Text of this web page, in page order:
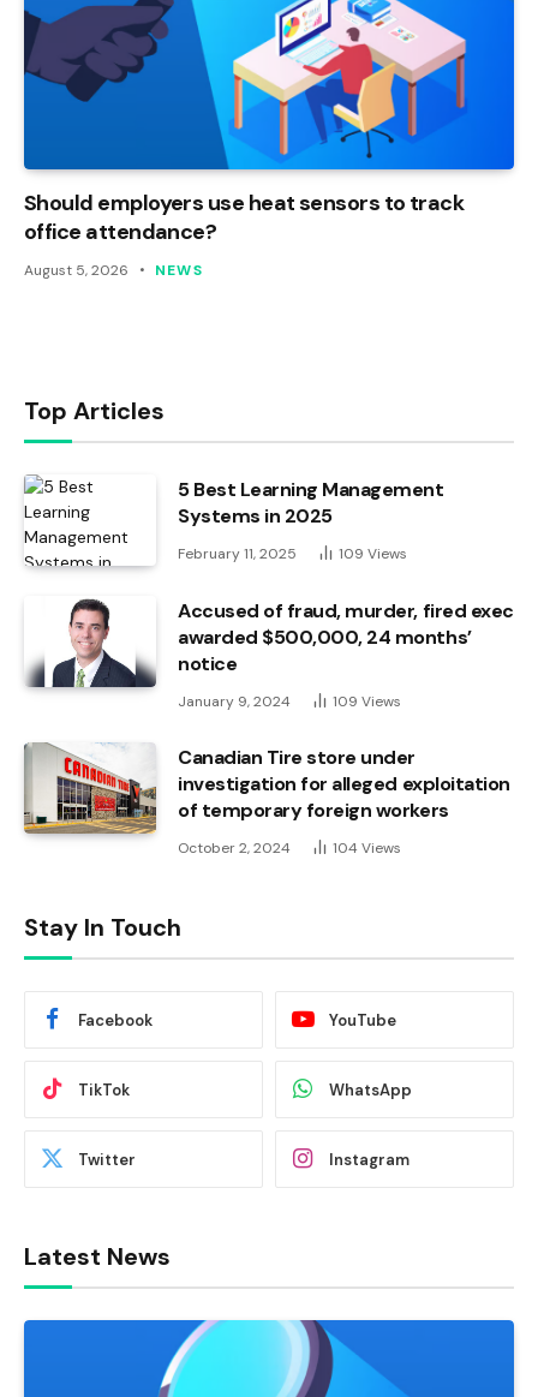
Should employers use heat sensors to track
office attendance?
August 5, 2026 NEWS
Top Articles
5 Best Learning Management
Systems in 2025
February 11, 2025 109 Views
Accused of fraud, murder, fired exec
awarded $500,000, 24 months’
notice
January 9, 2024 109 Views
Canadian Tire store under
investigation for alleged exploitation
of temporary foreign workers
October 2, 2024 104 Views
Stay In Touch
Facebook YouTube
TikTok WhatsApp
Twitter Instagram
Latest News